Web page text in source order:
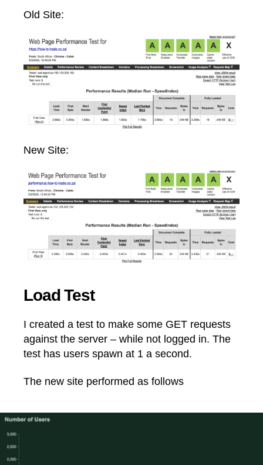
Old Site:
New Site:
Load Test
I created a test to make some GET requests
against the server – while not logged in. The
test has users spawn at 1 a second.
The new site performed as follows